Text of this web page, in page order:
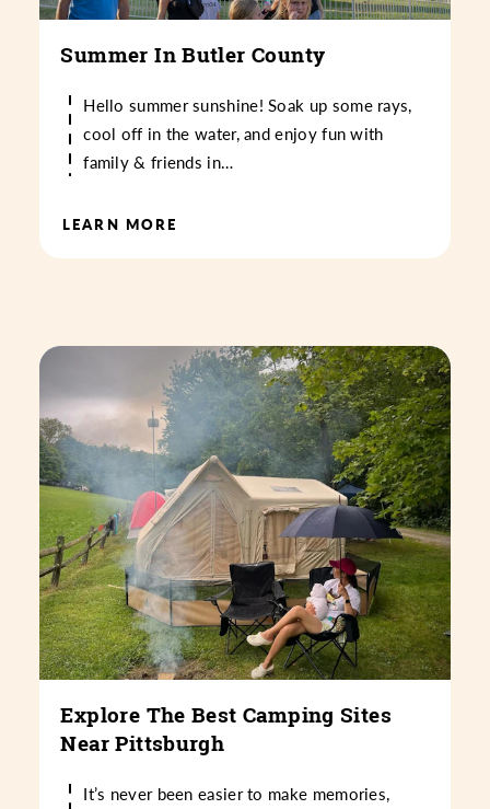
Summer In Butler County
Hello summer sunshine! Soak up some rays,
cool off in the water, and enjoy fun with
family & friends in…
LEARN MORE
Explore The Best Camping Sites
Near Pittsburgh
It’s never been easier to make memories,